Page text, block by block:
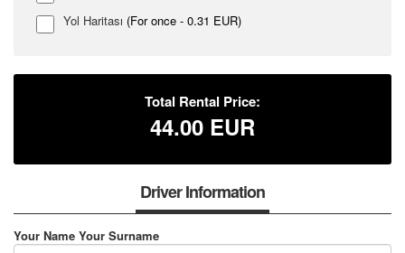
Yol Haritası (For once - 0.31 EUR)
Total Rental Price:
44.00 EUR
Driver Information
Your Name Your Surname